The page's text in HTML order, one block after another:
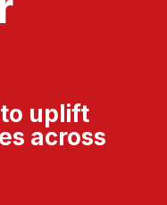
uplift
across